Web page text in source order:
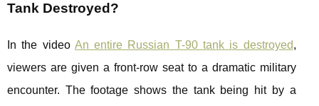
Tank Destroyed?
In the video An entire Russian T-90 tank is destroyed,
viewers are given a front-row seat to a dramatic military
encounter. The footage shows the tank being hit by a